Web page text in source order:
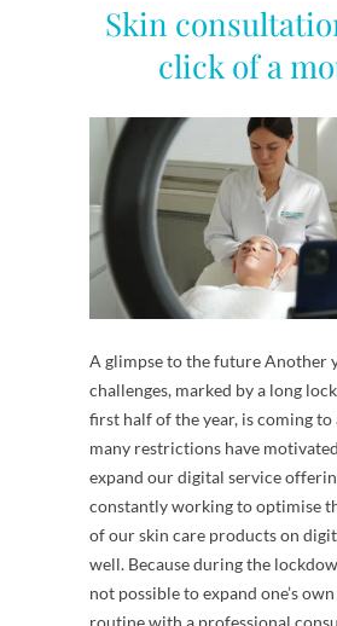
Skin
click of a
A glimpse to the future Another
challenges, marked by a long
first half of the year, is coming to
many restrictions have
expand our digital service
constantly working to optimise
of our skin care products on
well. Because during the
not possible to expand one’s
routine with a professional